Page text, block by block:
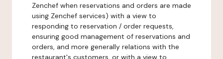
Zenchef when reservations and orders are made
using Zenchef services) with a view to
responding to reservation / order requests,
ensuring good management of reservations and
orders, and more generally relations with the
restaurant's customers, or with a view to